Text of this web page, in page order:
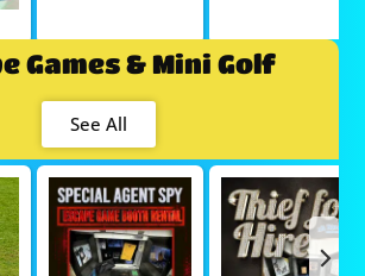
Games & Mini Golf
See All